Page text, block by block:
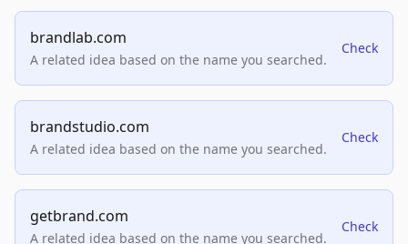
brandlab.com
A related idea based on the name you searched.
Check
brandstudio.com
A related idea based on the name you searched.
Check
getbrand.com
A related idea based on the name you searched.
Check